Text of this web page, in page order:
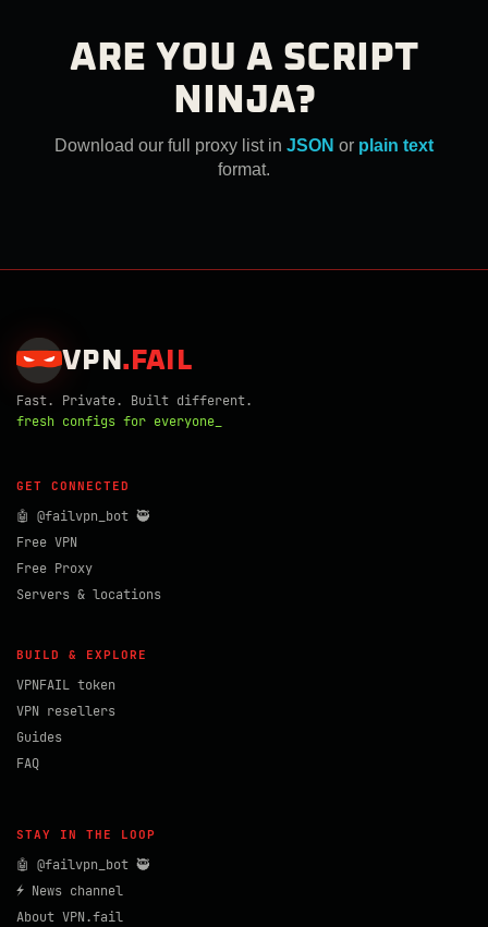
ARE YOU A SCRIPT
NINJA?
Download our full proxy list in JSON or plain text
format.
VPN . FAIL
Fast. Private. Built different.
fresh configs for everyone_
GET CONNECTED
🤖 @failvpn_bot 🥷
Free VPN
Free Proxy
Servers & locations
BUILD & EXPLORE
VPNFAIL token
VPN resellers
Guides
FAQ
STAY IN THE LOOP
🤖 @failvpn_bot 🥷
⚡ News channel
About VPN.fail